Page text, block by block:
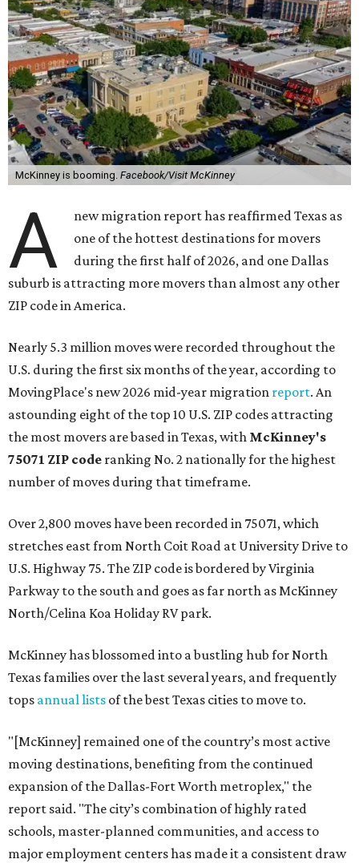
McKinney is booming. Facebook/Visit McKinney
A
new migration report has reaffirmed Texas as
one of the hottest destinations for movers
during the first half of 2026, and one Dallas
suburb is attracting more movers than almost any other
ZIP code in America.
Nearly 5.3 million moves were recorded throughout the
U.S. during the first six months of the year, according to
MovingPlace's new 2026 mid-year migration report. An
astounding eight of the top 10 U.S. ZIP codes attracting
the most movers are based in Texas, with McKinney's
75071 ZIP code ranking No. 2 nationally for the highest
number of moves during that timeframe.
Over 2,800 moves have been recorded in 75071, which
stretches east from North Coit Road at University Drive to
U.S. Highway 75. The ZIP code is bordered by Virginia
Parkway to the south and goes as far north as McKinney
North/Celina Koa Holiday RV park.
McKinney has blossomed into a bustling hub for North
Texas families over the last several years, and frequently
tops annual lists of the best Texas cities to move to.
"[McKinney] remained one of the country’s most active
moving destinations, benefiting from the continued
expansion of the Dallas-Fort Worth metroplex," the
report said. "The city’s combination of highly rated
schools, master-planned communities, and access to
major employment centers has made it a consistent draw